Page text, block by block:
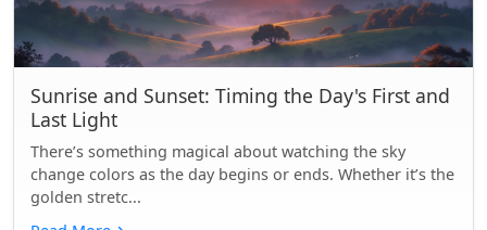
Sunrise and Sunset: Timing the Day's First and
Last Light
There’s something magical about watching the sky
change colors as the day begins or ends. Whether it’s the
golden stretc...